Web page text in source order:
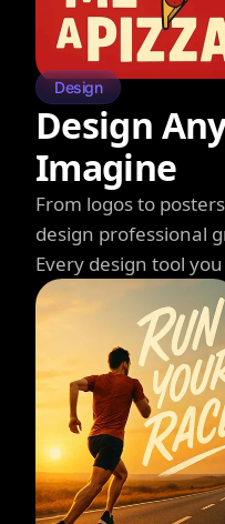
Design
Design
Imagine
From logos to
design professional
Every design tool